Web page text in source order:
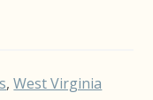
,West Virginia